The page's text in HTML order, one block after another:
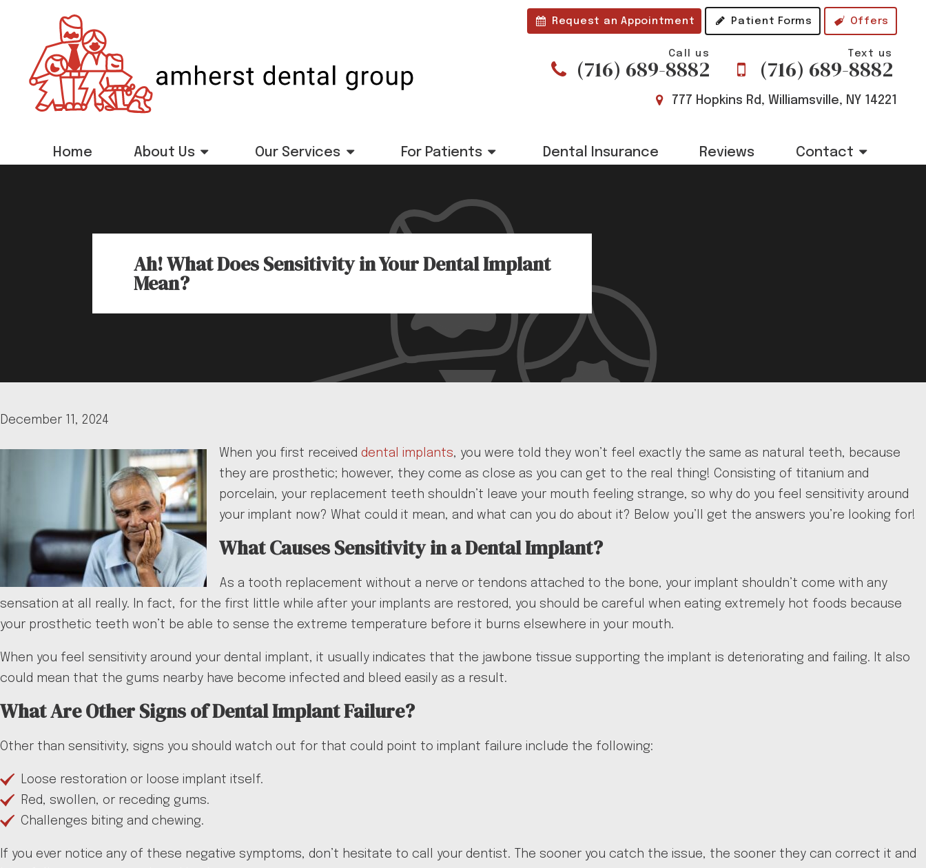
Request an Appointment Patient Forms Offers
Call us
(716) 689-8882
Text us
(716) 689-8882
777 Hopkins Rd, Williamsville, NY 14221
Home About Us Our Services For Patients Dental Insurance Reviews Contact
Ah! What Does Sensitivity in Your Dental Implant
Mean?
December 11, 2024
When you first received dental implants, you were told they won’t feel exactly the same as natural teeth, because
they are prosthetic; however, they come as close as you can get to the real thing! Consisting of titanium and
porcelain, your replacement teeth shouldn’t leave your mouth feeling strange, so why do you feel sensitivity around
your implant now? What could it mean, and what can you do about it? Below you’ll get the answers you’re looking for!
What Causes Sensitivity in a Dental Implant?
As a tooth replacement without a nerve or tendons attached to the bone, your implant shouldn’t come with any
sensation at all really. In fact, for the first little while after your implants are restored, you should be careful when eating extremely hot foods because
your prosthetic teeth won’t be able to sense the extreme temperature before it burns elsewhere in your mouth.
When you feel sensitivity around your dental implant, it usually indicates that the jawbone tissue supporting the implant is deteriorating and failing. It also
could mean that the gums nearby have become infected and bleed easily as a result.
What Are Other Signs of Dental Implant Failure?
Other than sensitivity, signs you should watch out for that could point to implant failure include the following:
Loose restoration or loose implant itself.
Red, swollen, or receding gums.
Challenges biting and chewing.
If you ever notice any of these negative symptoms, don’t hesitate to call your dentist. The sooner you catch the issue, the sooner they can correct it and